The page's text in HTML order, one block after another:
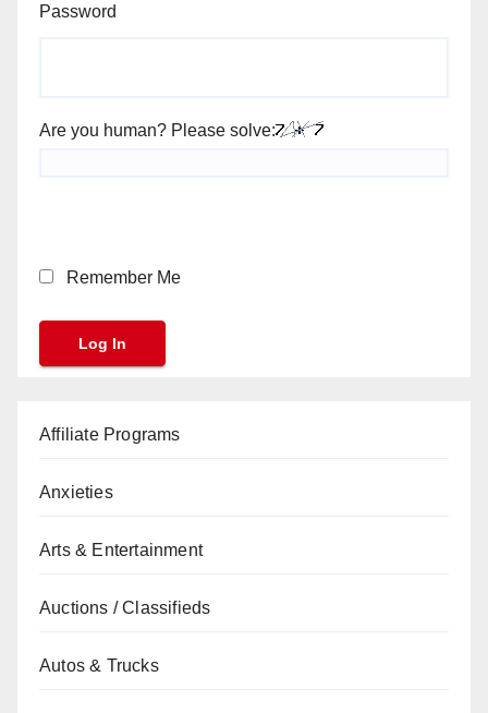
Password
Are you human? Please solve:
Remember Me
Affiliate Programs
Anxieties
Arts & Entertainment
Auctions / Classifieds
Autos & Trucks